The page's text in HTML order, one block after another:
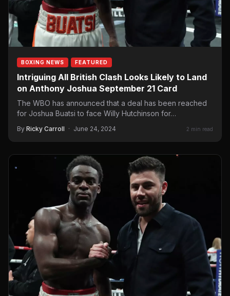
BOXING NEWS FEATURED
Intriguing All British Clash Looks Likely to Land
on Anthony Joshua September 21 Card
The WBO has announced that a deal has been reached
for Joshua Buatsi to face Willy Hutchinson for…
By Ricky Carroll · June 24, 2024 2 min read